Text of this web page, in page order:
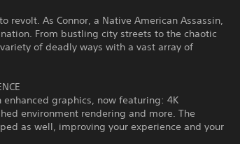
revolt. As Connor, a Native American Assassin,
From bustling city streets to the chaotic
of deadly ways with a vast array of
enhanced graphics, now featuring: 4K
environment rendering and more. The
as well, improving your experience and your